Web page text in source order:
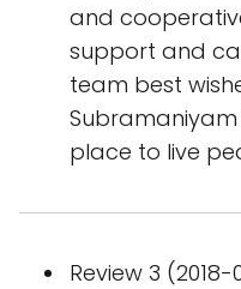
and
support and
team best
place to live
Review 3